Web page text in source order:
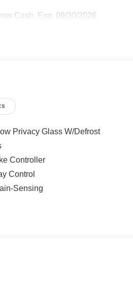
Cash. Exp. 09/30/2026
Privacy Glass W/Defrost
Controller
Control
Sensing